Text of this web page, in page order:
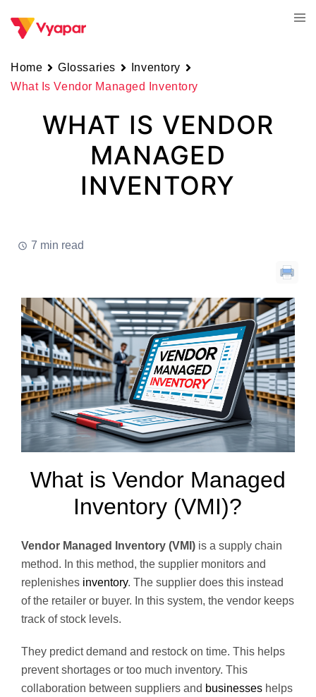
Home Glossaries
Inventory
What Is Vendor Managed Inventory
WHAT IS VENDOR
MANAGED
INVENTORY
7 min read
What is Vendor Managed
Inventory (VMI)?
Vendor Managed Inventory (VMI) is a supply chain
method. In this method, the supplier monitors and
replenishes inventory. The supplier does this instead
of the retailer or buyer. In this system, the vendor keeps
track of stock levels.
They predict demand and restock on time. This helps
prevent shortages or too much inventory. This
collaboration between suppliers and businesses helps